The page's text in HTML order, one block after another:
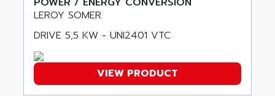
AS-I
507
PANELVIEW 1200
GP2000 Series
TSX17
AQUASET
ARAG
ARBOR
ARBURG
LEROY SOMER
DRIVE 5,5 KW - UNI2401 VTC
VIEW PRODUCT